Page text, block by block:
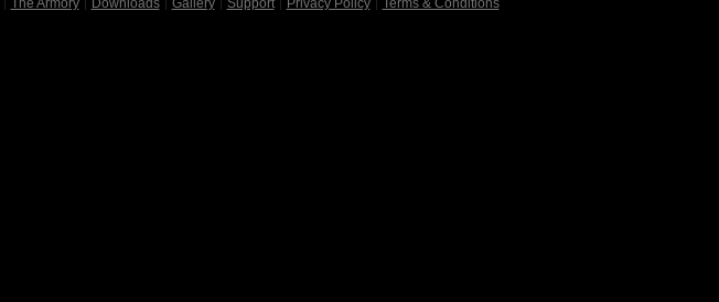
The Armory Downloads Gallery Support Privacy Policy Terms & Conditions